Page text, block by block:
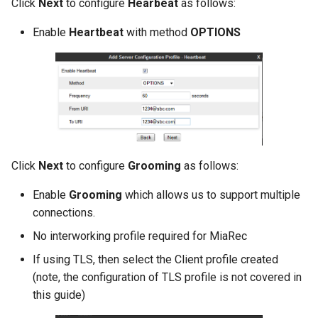
Release 2024-01-25
Click Next to configure Hearbeat as follows:
Enable Heartbeat with method OPTIONS
Click Next to configure Grooming as follows:
Enable Grooming which allows us to support multiple
connections.
No interworking profile required for MiaRec
If using TLS, then select the Client profile created
(note, the configuration of TLS profile is not covered in
this guide)